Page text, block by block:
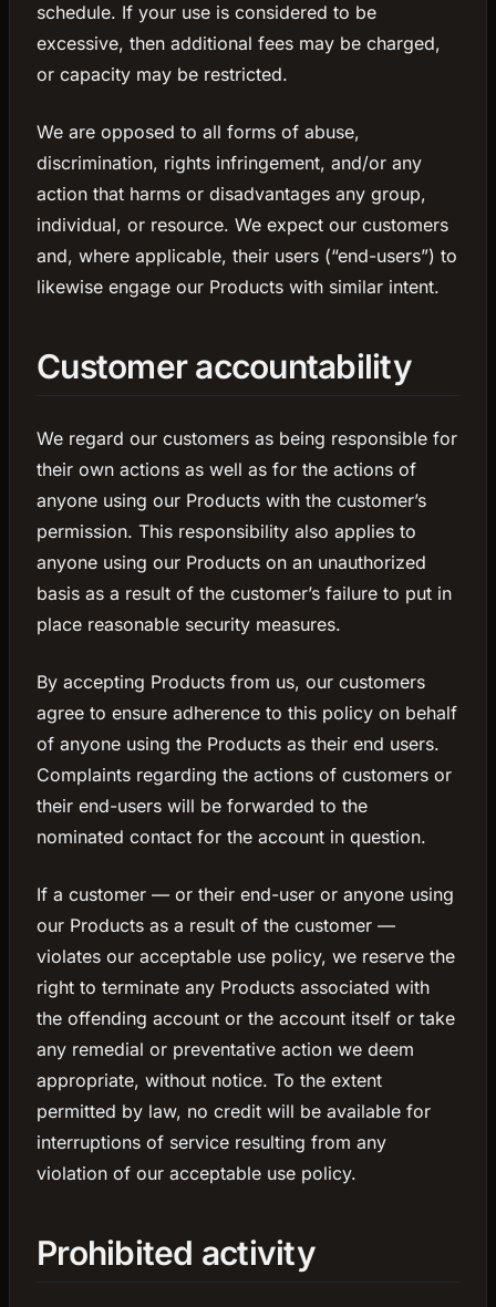
schedule. If your use is considered to be
excessive, then additional fees may be charged,
or capacity may be restricted.
We are opposed to all forms of abuse,
discrimination, rights infringement, and/or any
action that harms or disadvantages any group,
individual, or resource. We expect our customers
and, where applicable, their users (“end-users”) to
likewise engage our Products with similar intent.
Customer accountability
We regard our customers as being responsible for
their own actions as well as for the actions of
anyone using our Products with the customer’s
permission. This responsibility also applies to
anyone using our Products on an unauthorized
basis as a result of the customer’s failure to put in
place reasonable security measures.
By accepting Products from us, our customers
agree to ensure adherence to this policy on behalf
of anyone using the Products as their end users.
Complaints regarding the actions of customers or
their end-users will be forwarded to the
nominated contact for the account in question.
If a customer — or their end-user or anyone using
our Products as a result of the customer —
violates our acceptable use policy, we reserve the
right to terminate any Products associated with
the offending account or the account itself or take
any remedial or preventative action we deem
appropriate, without notice. To the extent
permitted by law, no credit will be available for
interruptions of service resulting from any
violation of our acceptable use policy.
Prohibited activity